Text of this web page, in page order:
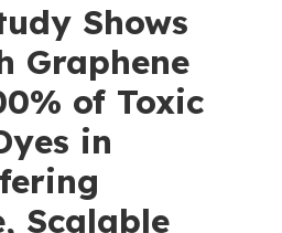
Shows
Graphene
of Toxic
in
Scalable